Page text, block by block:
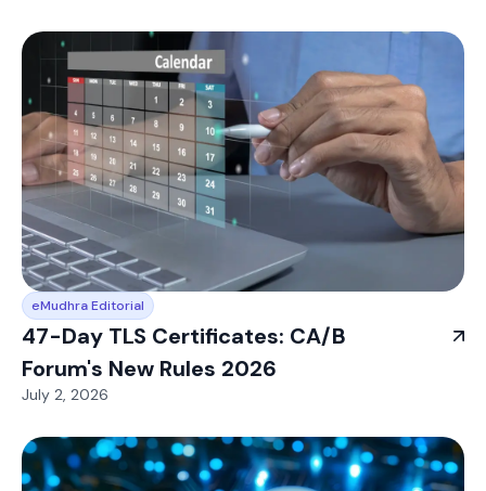
eMudhra Editorial
47-Day TLS Certificates: CA/B
Forum's New Rules 2026
July 2, 2026